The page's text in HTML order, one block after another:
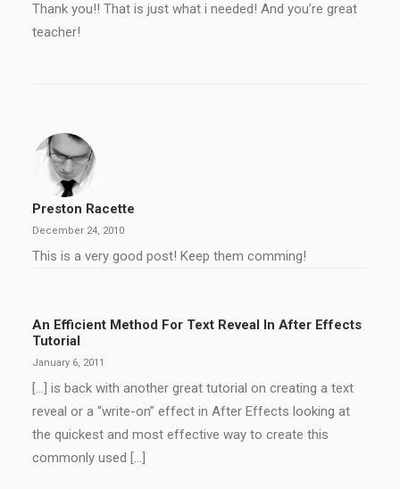
Thank you!! That is just what i needed! And you’re great
teacher!
Preston Racette
December 24, 2010
This is a very good post! Keep them comming!
An Efficient Method For Text Reveal In After Effects
Tutorial
January 6, 2011
[…] is back with another great tutorial on creating a text
reveal or a “write-on” effect in After Effects looking at
the quickest and most effective way to create this
commonly used […]